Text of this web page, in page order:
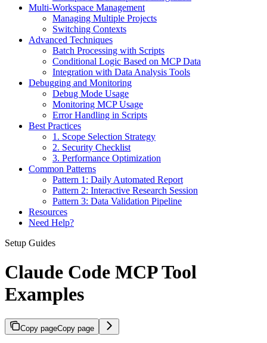
Multi-Workspace Management
Managing Multiple Projects
Switching Contexts
Advanced Techniques
Batch Processing with Scripts
Conditional Logic Based on MCP Data
Integration with Data Analysis Tools
Debugging and Monitoring
Debug Mode Usage
Monitoring MCP Usage
Error Handling in Scripts
Best Practices
1. Scope Selection Strategy
2. Security Checklist
3. Performance Optimization
Common Patterns
Pattern 1: Daily Automated Report
Pattern 2: Interactive Research Session
Pattern 3: Data Validation Pipeline
Resources
Need Help?
Setup Guides
Claude Code MCP Tool
Examples
Copy pageCopy page